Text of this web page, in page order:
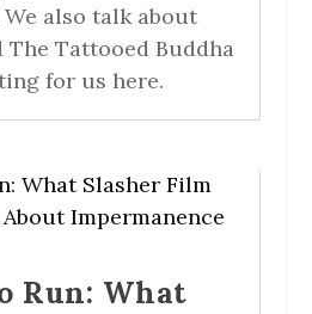
also talk about
The Tattooed Buddha
for us here.
Run: What